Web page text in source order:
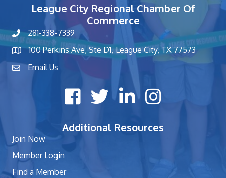
League City Regional Chamber Of
Commerce
phone number
281-338-7339
map and address
100 Perkins Ave, Ste D1, League City, TX 77573
contactEmail Us
Facebook iconTwitter X iconLinkedIn iconInstagram icon
Additional Resources
Join Now
Member Login
Find a Member